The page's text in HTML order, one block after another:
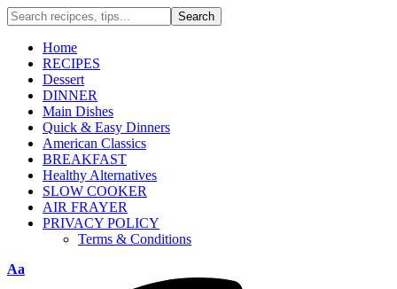
Home
RECIPES
Dessert
DINNER
Main Dishes
Quick & Easy Dinners
American Classics
BREAKFAST
Healthy Alternatives
SLOW COOKER
AIR FRAYER
PRIVACY POLICY
Terms & Conditions
Aa